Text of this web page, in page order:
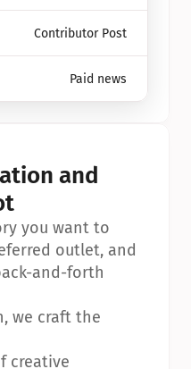
Contributor Post
Paid news
and
you want to
outlet, and
and-forth
we craft the
creative